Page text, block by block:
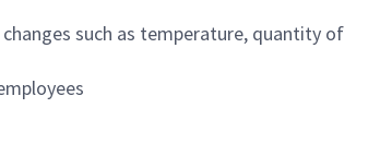
such as temperature, quantity of